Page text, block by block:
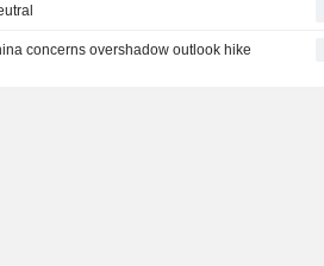
concerns overshadow outlook hike